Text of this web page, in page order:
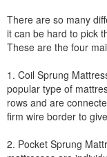
There are so many
it can be hard to pick
These are the four
1. Coil Sprung
popular type of
rows and are
firm wire border to
2. Pocket Sprung